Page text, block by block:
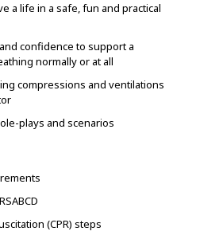
a life in a safe, fun and practical
confidence to support a
normally or at all
compressions and ventilations
plays and scenarios
(CPR) steps